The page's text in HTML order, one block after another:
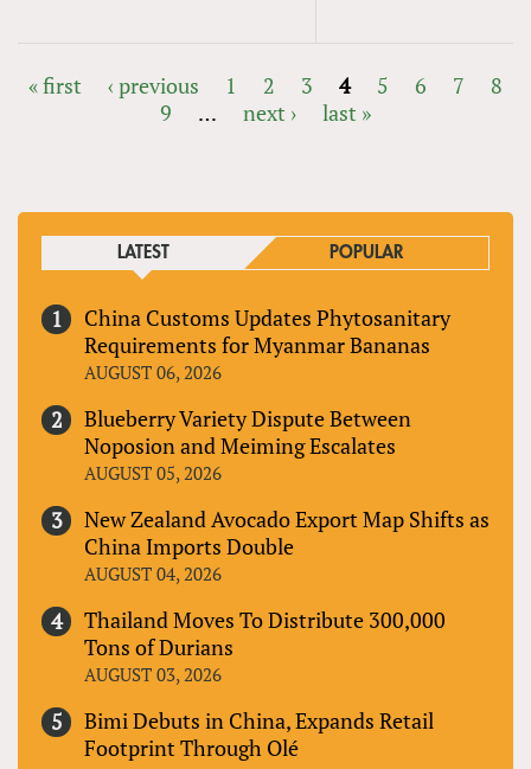
« first ‹ previous 1 2 3 4 5 6 7
8
9
… next › last »
LATEST POPULAR
China Customs Updates Phytosanitary
Requirements for Myanmar Bananas
AUGUST 06, 2026
Blueberry Variety Dispute Between
Noposion and Meiming Escalates
AUGUST 05, 2026
New Zealand Avocado Export Map Shifts as
China Imports Double
AUGUST 04, 2026
Thailand Moves To Distribute 300,000
Tons of Durians
AUGUST 03, 2026
Bimi Debuts in China, Expands Retail
Footprint Through Olé